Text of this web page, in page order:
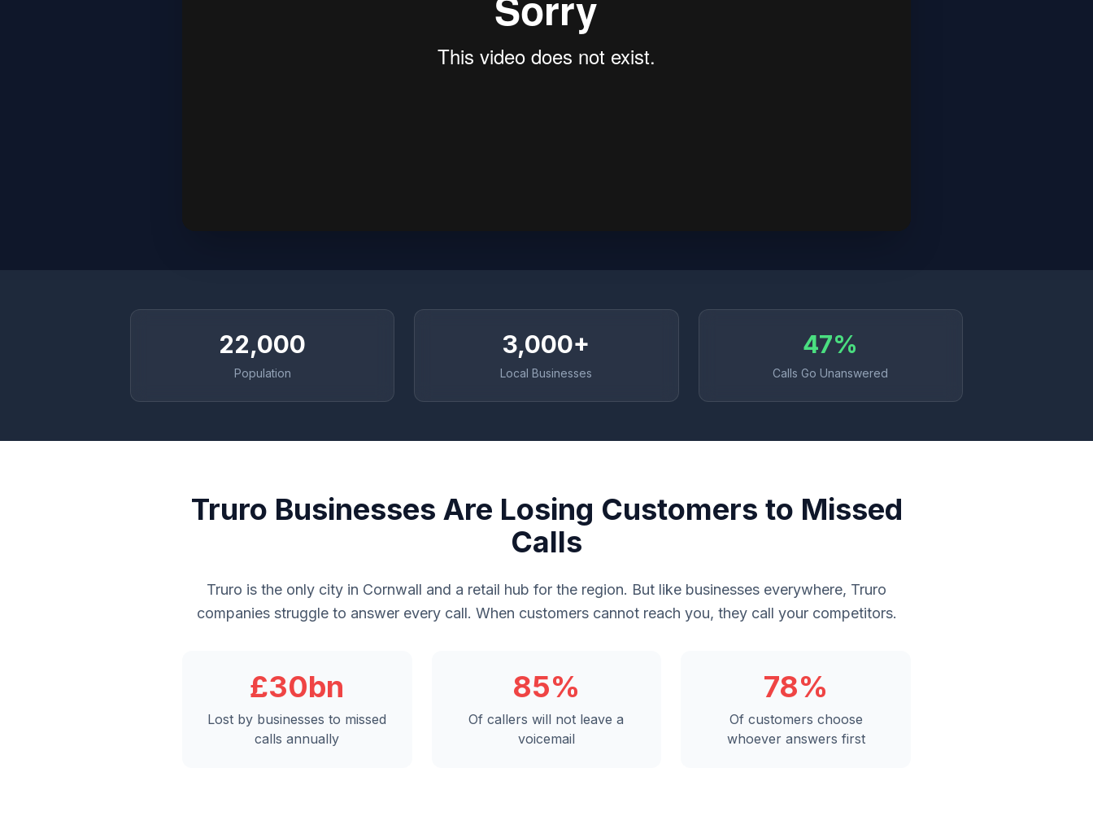
22,000
Population
3,000+
Local Businesses
47%
Calls Go Unanswered
Truro Businesses Are Losing Customers to Missed
Calls
Truro is the only city in Cornwall and a retail hub for the region. But like businesses everywhere, Truro
companies struggle to answer every call. When customers cannot reach you, they call your competitors.
£30bn
Lost by businesses to missed
calls annually
85%
Of callers will not leave a
voicemail
78%
Of customers choose
whoever answers first